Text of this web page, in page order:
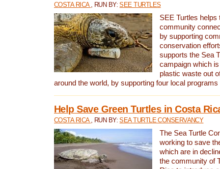
COSTA RICA , RUN BY:SEE TURTLES
SEE Turtles helps
community
by supporting
conservation
supports the Sea
campaign which
plastic waste out
around the world, by supporting four local
Help Save Green Turtles in Costa
COSTA RICA , RUN BY:SEA TURTLE CONSERVANCY
The Sea Turtle
working to save
which are in
the community of